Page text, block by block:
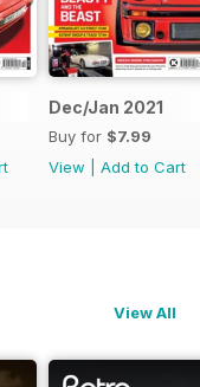
Dec/Jan 2021
Buy for $7.99
View
Add to Cart
View All